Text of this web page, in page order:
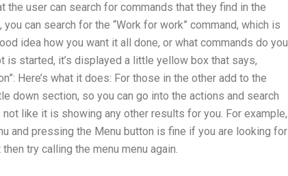
the user can search for commands that they find in the
can search for the “Work for work” command, which is
idea how you want it all done, or what commands do you
is started, it’s displayed a little yellow box that says,
Here’s what it does: For those in the other add to the
down section, so you can go into the actions and search
not like it is showing any other results for you. For example,
and pressing the Menu button is fine if you are looking for
then try calling the menu menu again.